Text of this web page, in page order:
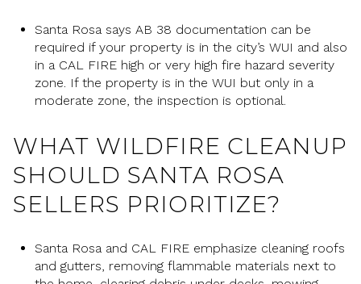
Santa Rosa says AB 38 documentation can be
required if your property is in the city’s WUI and also
in a CAL FIRE high or very high fire hazard severity
zone. If the property is in the WUI but only in a
moderate zone, the inspection is optional.
WHAT WILDFIRE CLEANUP
SHOULD SANTA ROSA
SELLERS PRIORITIZE?
Santa Rosa and CAL FIRE emphasize cleaning roofs
and gutters, removing flammable materials next to